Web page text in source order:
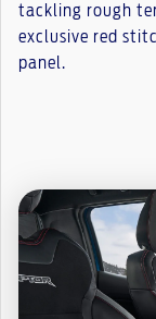
tackling rough
exclusive red
panel.